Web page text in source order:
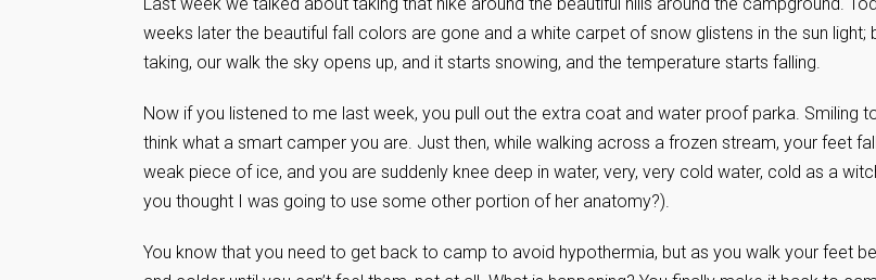
weeks later the beautiful fall colors are gone and a white carpet of snow glistens in the sun light;
taking, our walk the sky opens up, and it starts snowing, and the temperature starts falling.
Now if you listened to me last week, you pull out the extra coat and water proof parka. Smiling
think what a smart camper you are. Just then, while walking across a frozen stream, your feet
weak piece of ice, and you are suddenly knee deep in water, very, very cold water, cold as a
you thought I was going to use some other portion of her anatomy?).
You know that you need to get back to camp to avoid hypothermia, but as you walk your feet